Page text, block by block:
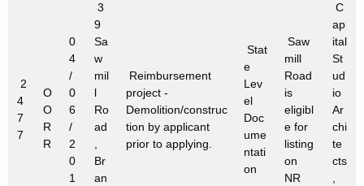
2
4
7
7
O
O
R
R
0
4
/
0
6
/
2
0
1
3
9
Sa
w
mil
l
Ro
ad
,
Br
an
Reimbursement
project -
Demolition/construc
tion by applicant
prior to applying.
Stat
e
Lev
el
Doc
ume
ntati
on
Saw
mill
Road
is
eligibl
e for
listing
on
NR
C
ap
ital
St
ud
io
Ar
chi
te
cts
,